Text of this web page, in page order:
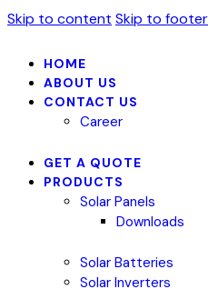
Skip to content Skip to footer
HOME
ABOUT US
CONTACT US
Career
GET A QUOTE
PRODUCTS
Solar Panels
Downloads
Solar Batteries
Solar Inverters